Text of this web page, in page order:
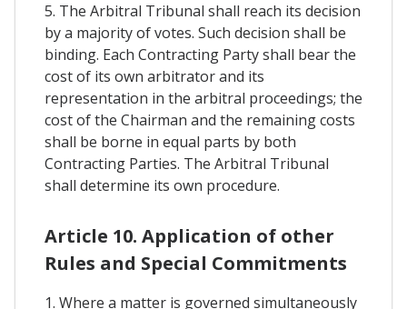
5. The Arbitral Tribunal shall reach its decision
by a majority of votes. Such decision shall be
binding. Each Contracting Party shall bear the
cost of its own arbitrator and its
representation in the arbitral proceedings; the
cost of the Chairman and the remaining costs
shall be borne in equal parts by both
Contracting Parties. The Arbitral Tribunal
shall determine its own procedure.
Article 10. Application of other
Rules and Special Commitments
1. Where a matter is governed simultaneously